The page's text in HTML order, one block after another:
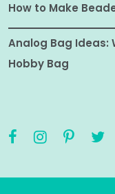
How to Make
Analog Bag Ideas:
Hobby Bag